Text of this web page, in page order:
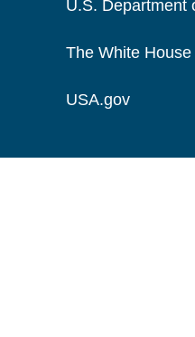
U.S. Department
The White House
USA.gov